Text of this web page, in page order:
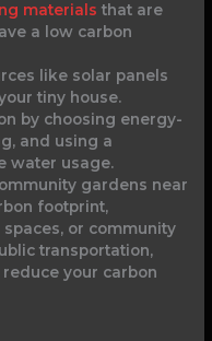
materials that are
a low carbon
like solar panels
tiny house.
by choosing energy-
and using a
water usage.
gardens near
footprint,
or community
transportation,
your carbon